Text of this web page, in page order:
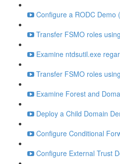
Configure a RODC Demo
Transfer FSMO roles
Examine ntdsutil.exe
Transfer FSMO roles
Examine Forest and
Deploy a Child Domain
Configure Conditional
Configure External Trust